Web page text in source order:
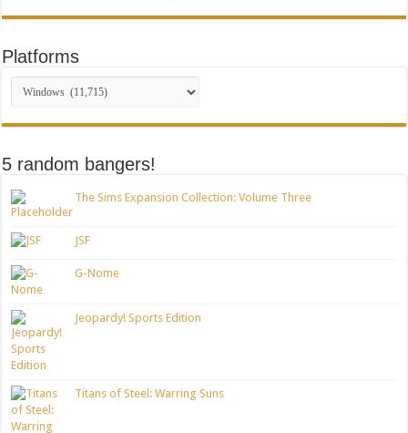
Platforms
5 random bangers!
The Sims Expansion Collection: Volume Three
JSF
G-Nome
Jeopardy! Sports Edition
Titans of Steel: Warring Suns